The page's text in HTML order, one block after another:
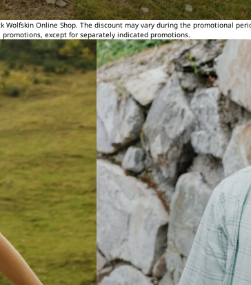
Online Shop. The discount may vary during the promotional
promotions, except for separately indicated promotions.